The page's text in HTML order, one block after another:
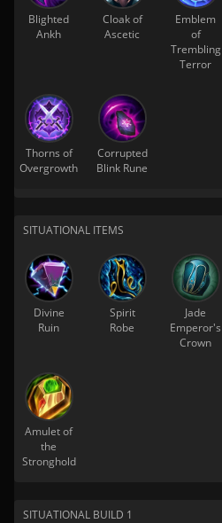
Blighted
Ankh
Cloak of
Ascetic
Emblem
of
Trembling
Terror
Thorns of
Overgrowth
Corrupted
Blink Rune
SITUATIONAL ITEMS
Divine
Ruin
Spirit
Robe
Jade
Emperor's
Crown
Amulet of
the
Stronghold
SITUATIONAL BUILD 1